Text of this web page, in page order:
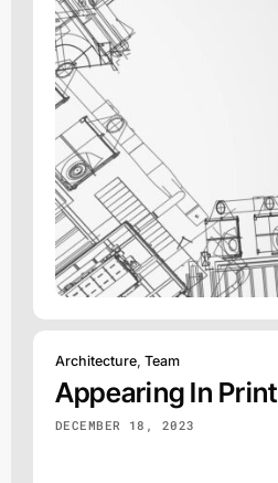
Architecture, Team
Appearing In Print
DECEMBER 18, 2023